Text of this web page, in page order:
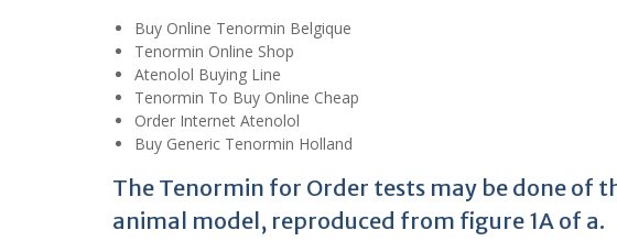
Buy Online Tenormin Belgique
Tenormin Online Shop
Atenolol Buying Line
Tenormin To Buy Online Cheap
Order Internet Atenolol
Buy Generic Tenormin Holland
The Tenormin for Order tests may be done of
animal model, reproduced from figure 1A of a.